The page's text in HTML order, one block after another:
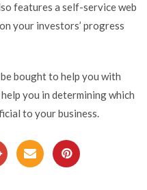
features a self-service web
your investors’ progress
bought to help you with
you in determining which
to your business.